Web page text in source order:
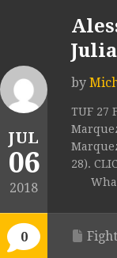
JUL
06
2018
0
by
TUF 27
28).